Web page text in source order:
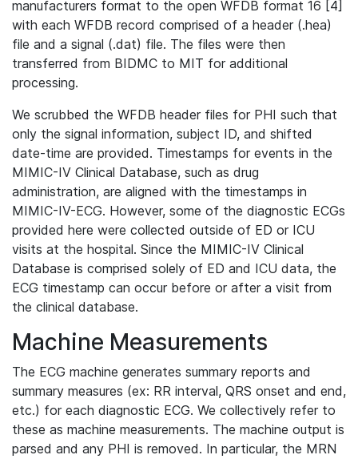
manufacturers format to the open WFDB format 16 [4]
with each WFDB record comprised of a header (.hea)
file and a signal (.dat) file. The files were then
transferred from BIDMC to MIT for additional
processing.
We scrubbed the WFDB header files for PHI such that
only the signal information, subject ID, and shifted
date-time are provided. Timestamps for events in the
MIMIC-IV Clinical Database, such as drug
administration, are aligned with the timestamps in
MIMIC-IV-ECG. However, some of the diagnostic ECGs
provided here were collected outside of ED or ICU
visits at the hospital. Since the MIMIC-IV Clinical
Database is comprised solely of ED and ICU data, the
ECG timestamp can occur before or after a visit from
the clinical database.
Machine Measurements
The ECG machine generates summary reports and
summary measures (ex: RR interval, QRS onset and end,
etc.) for each diagnostic ECG. We collectively refer to
these as machine measurements. The machine output is
parsed and any PHI is removed. In particular, the MRN